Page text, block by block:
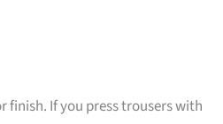
finish. If you press trousers with